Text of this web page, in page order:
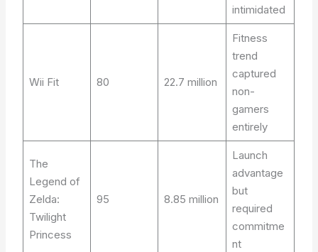
intimidated
Wii Fit 80 22.7 million
Fitness
trend
captured
non-
gamers
entirely
The
Legend of
Zelda:
Twilight
Princess
95 8.85 million
Launch
advantage
but
required
commitme
nt